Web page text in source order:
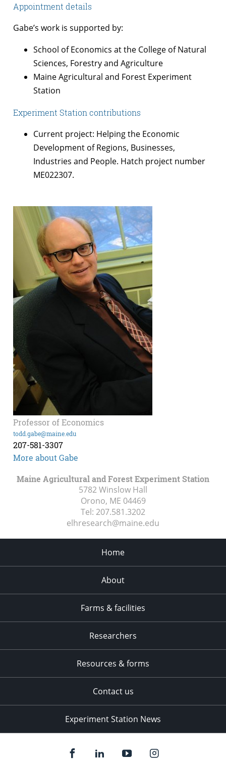
Appointment details
Gabe’s work is supported by:
School of Economics at the College of Natural
Sciences, Forestry and Agriculture
Maine Agricultural and Forest Experiment
Station
Experiment Station contributions
Current project: Helping the Economic
Development of Regions, Businesses,
Industries and People. Hatch project number
ME022307.
Professor of Economics
todd.gabe@maine.edu
207-581-3307
More about Gabe
Maine Agricultural and Forest Experiment Station
5782 Winslow Hall
Orono, ME 04469
Tel: 207.581.3202
elhresearch@maine.edu
Home
About
Farms & facilities
Researchers
Resources & forms
Contact us
Experiment Station News